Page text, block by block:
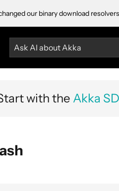
our binary download
Ask AI about Akka
with the Akka